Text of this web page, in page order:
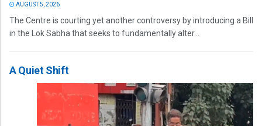
AUGUST 5, 2026
The Centre is courting yet another controversy by introducing a Bill
in the Lok Sabha that seeks to fundamentally alter...
A Quiet Shift